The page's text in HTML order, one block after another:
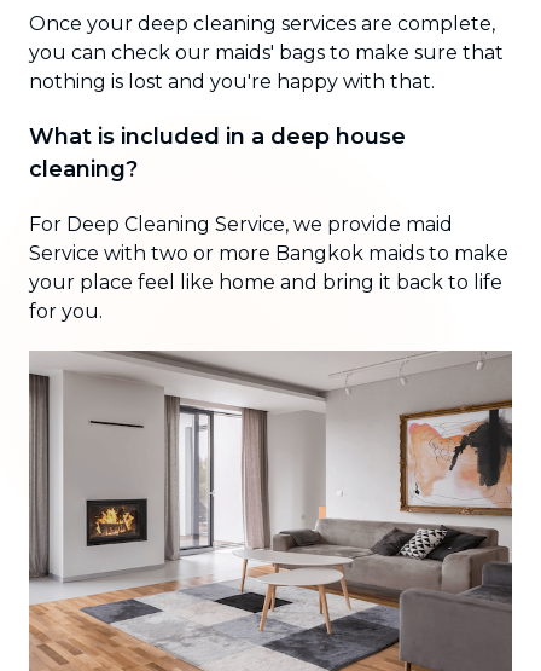
Once your deep cleaning services are complete,
you can check our maids' bags to make sure that
nothing is lost and you're happy with that.
What is included in a deep house
cleaning?
For Deep Cleaning Service, we provide maid
Service with two or more Bangkok maids to make
your place feel like home and bring it back to life
for you.